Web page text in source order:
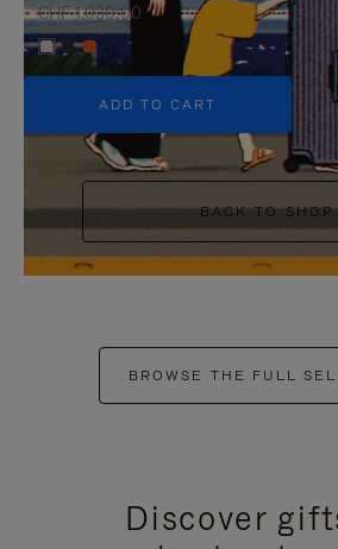
CHF 1.030,00
+5
ADD TO CART
BACK TO SHOP
BROWSE THE FULL
Discover